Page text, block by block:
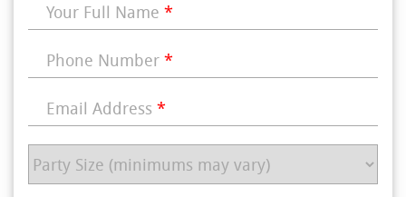
Your Full Name *
Phone Number *
Email Address *